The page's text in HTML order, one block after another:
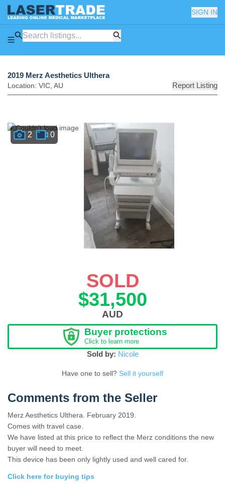
SIGN IN
2019 Merz Aesthetics Ulthera
Location: VIC AU Report Listing
2 0
SOLD
$31,500
AUD
Buyer protections
Click to learn more
Sold by: Nicole
Have one to sell? Sell it yourself
Comments from the Seller
Merz Aesthetics Ulthera. February 2019.
Comes with travel case.
We have listed at this price to reflect the Merz conditions the new
buyer will need to meet.
This device has been only lightly used and well cared for.
Click here for buying tips